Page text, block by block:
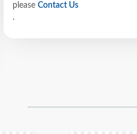
please Contact Us
.